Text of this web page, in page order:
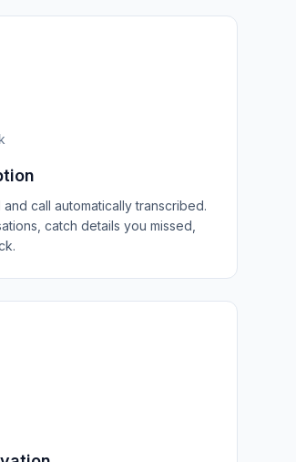
call automatically transcribed.
catch details you missed,